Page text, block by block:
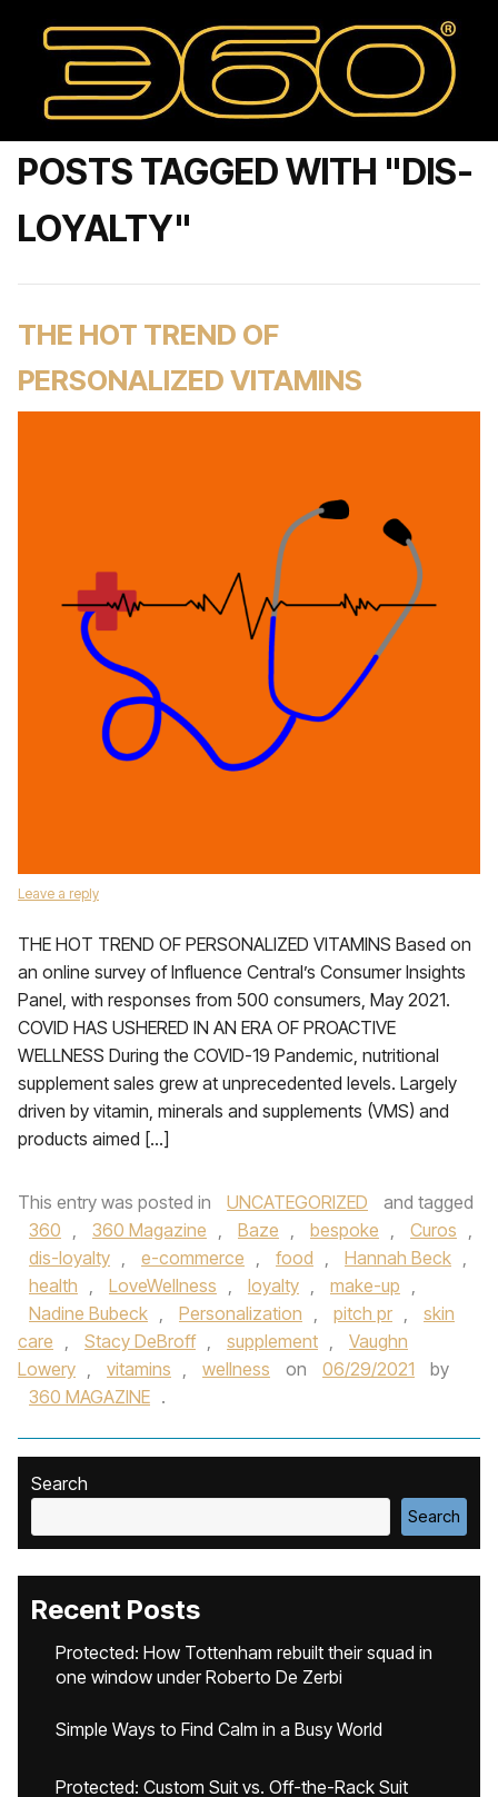
POSTS TAGGED WITH "DIS-
LOYALTY"
THE HOT TREND OF
PERSONALIZED VITAMINS
Leave a reply
THE HOT TREND OF PERSONALIZED VITAMINS Based on
an online survey of Influence Central’s Consumer Insights
Panel, with responses from 500 consumers, May 2021.
COVID HAS USHERED IN AN ERA OF PROACTIVE
WELLNESS During the COVID-19 Pandemic, nutritional
supplement sales grew at unprecedented levels. Largely
driven by vitamin, minerals and supplements (VMS) and
products aimed […]
This entry was posted in UNCATEGORIZED
and tagged
360 , 360 Magazine , Baze , bespoke , Curos ,
dis-loyalty , e-commerce , food , Hannah Beck ,
health , LoveWellness , loyalty , make-up ,
Nadine Bubeck , Personalization , pitch pr ,
skin
care , Stacy DeBroff , supplement ,
Vaughn
Lowery , vitamins , wellness on 06/29/2021
by
360 MAGAZINE .
Search
Search
Recent Posts
Protected: How Tottenham rebuilt their squad in
one window under Roberto De Zerbi
Simple Ways to Find Calm in a Busy World
Protected: Custom Suit vs. Off-the-Rack Suit